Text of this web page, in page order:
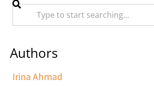
Authors
Irina Ahmad